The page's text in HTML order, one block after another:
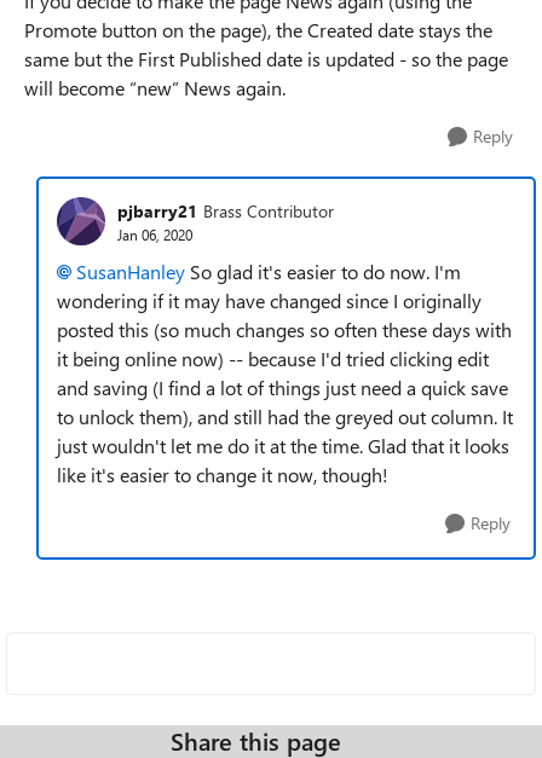
Promote button on the page), the Created date stays the
same but the First Published date is updated - so the page
will become “new” News again.
Reply
pjbarry21 Brass Contributor
Jan 06, 2020
SusanHanley So glad it's easier to do now. I'm
wondering if it may have changed since I originally
posted this (so much changes so often these days with
it being online now) -- because I'd tried clicking edit
and saving (I find a lot of things just need a quick save
to unlock them), and still had the greyed out column. It
just wouldn't let me do it at the time. Glad that it looks
like it's easier to change it now, though!
Reply
Share this page